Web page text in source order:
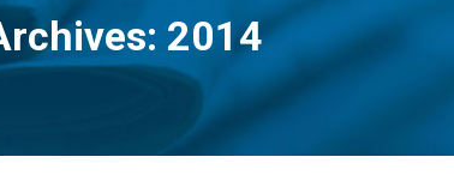
2014
You are here: